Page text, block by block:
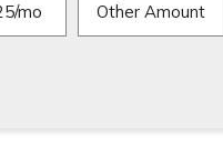
mo Other Amount